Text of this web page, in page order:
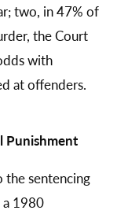
two, in 47% of
the Court
with
at offenders.
Punishment
the sentencing
a 1980